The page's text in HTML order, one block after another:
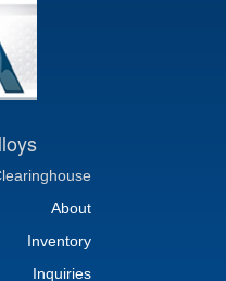
About
Inventory
Inquiries